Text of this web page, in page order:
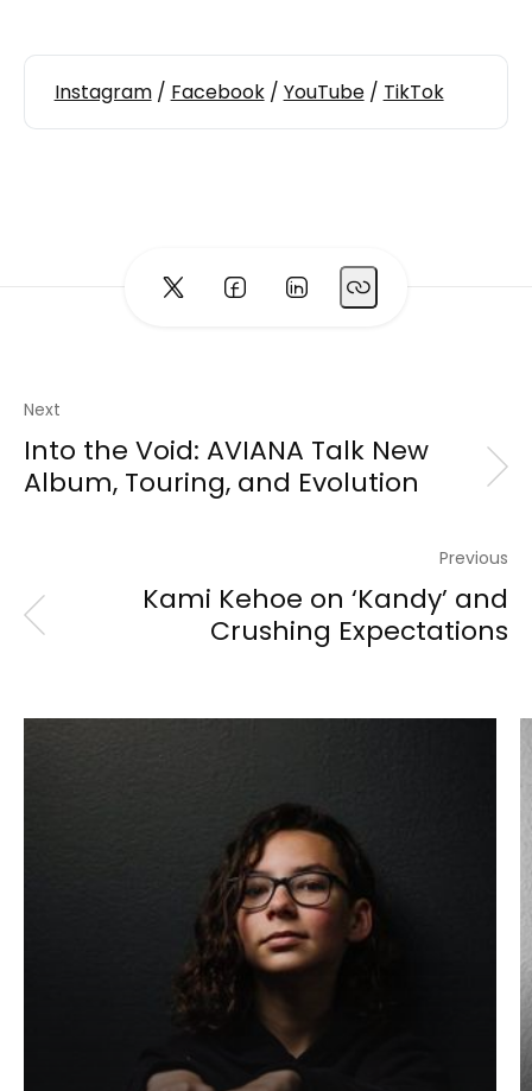
Instagram/ Facebook/ YouTube/ TikTok
Next
Into the Void: AVIANA Talk New
Album, Touring, and Evolution
Previous
Kami Kehoe on ‘Kandy’ and
Crushing Expectations